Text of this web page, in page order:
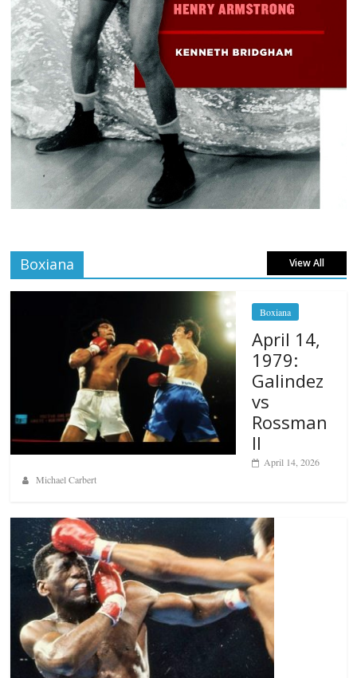
Boxiana View All
Boxiana
April 14,
1979:
Galindez
vs
Rossman
II
April 14, 2026
Michael Carbert